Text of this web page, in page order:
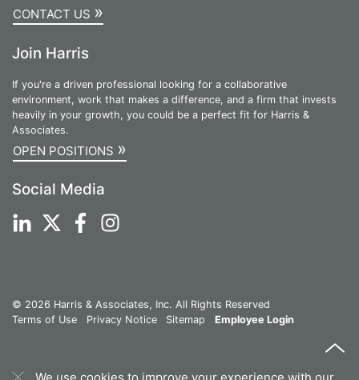
CONTACT US »
Join Harris
If you're a driven professional looking for a collaborative
environment, work that makes a difference, and a firm that invests
heavily in your growth, you could be a perfect fit for Harris &
Associates.
OPEN POSITIONS »
Social Media
© 2026 Harris & Associates, Inc. All Rights Reserved
Terms of Use
Privacy Notice Sitemap Employee Login